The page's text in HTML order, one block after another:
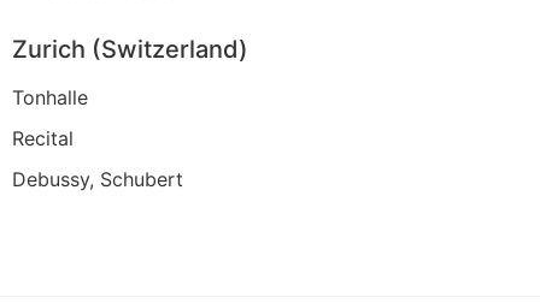
Zurich (Switzerland)
Tonhalle
Recital
Debussy, Schubert